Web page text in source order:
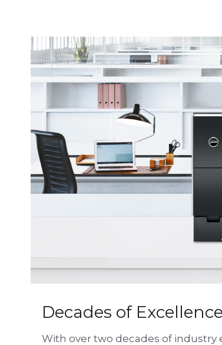
Decades of Excellence
With over two decades of industry